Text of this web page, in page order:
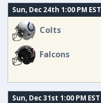
Sun, Dec 24th 1:00 PM EST
Colts
Falcons
Sun, Dec 31st 1:00 PM EST